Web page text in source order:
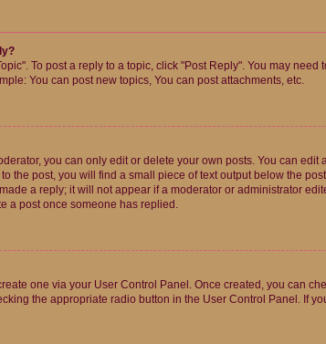
To post a reply to a topic, click "Post Reply". You may
You can post new topics, You can post attachments, etc.
you can only edit or delete your own posts. You can
the post, you will find a small piece of text output below the
a reply; it will not appear if a moderator or administrator
a post once someone has replied.
one via your User Control Panel. Once created, you can
the appropriate radio button in the User Control Panel. If